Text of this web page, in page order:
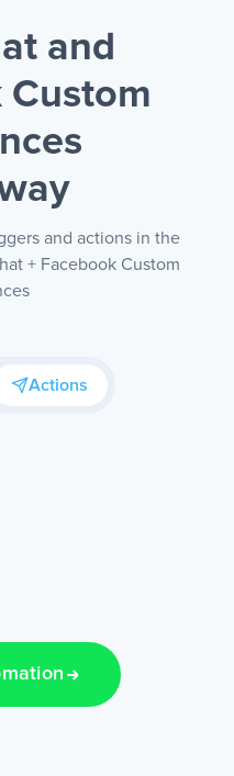
and
Custom
and actions in the
+ Facebook Custom
Actions